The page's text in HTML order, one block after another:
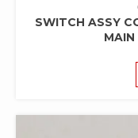
SWITCH ASSY
MAIN